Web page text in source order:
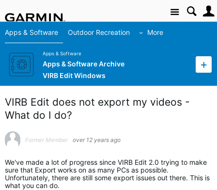
Site
Apps & Software Outdoor Recreation More
Apps & Software
Apps & Software Archive
VIRB Edit Windows
VIRB Edit does not export my videos -
What do I do?
Former Member over 12 years ago
We've made a lot of progress since VIRB Edit 2.0 trying to make
sure that Export works on as many PCs as possible.
Unfortunately, there are still some export issues out there. This is
what you can do.